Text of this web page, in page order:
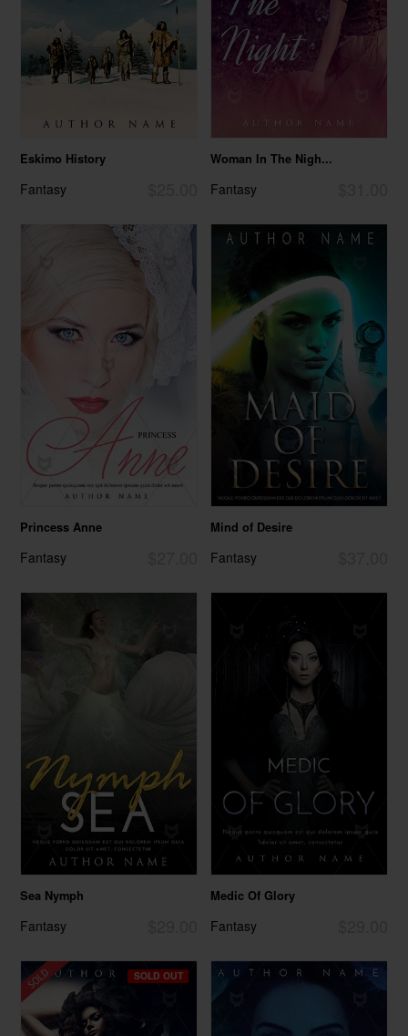
Eskimo History
Fantasy
Woman In The Nigh...
Fantasy
Princess Anne
Fantasy
Mind of Desire
Fantasy
Sea Nymph
Fantasy
Medic Of Glory
Fantasy
SOLD OUT